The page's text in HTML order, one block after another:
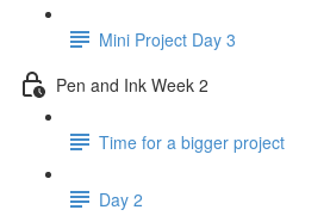
Mini Project Day 3
Pen and Ink Week 2
Time for a bigger project
Day 2